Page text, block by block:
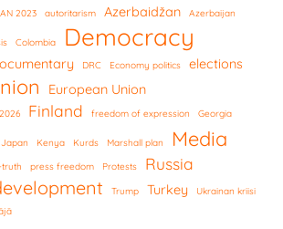
2023 autoritarism Azerbaidžan Azerbaijan
Colombia Democracy
DRC Economy politics elections
European Union
Finland freedom of expression Georgia
Japan Kenya Kurds Marshall plan Media
truth press freedom Protests Russia
Trump Turkey Ukrainan kriisi